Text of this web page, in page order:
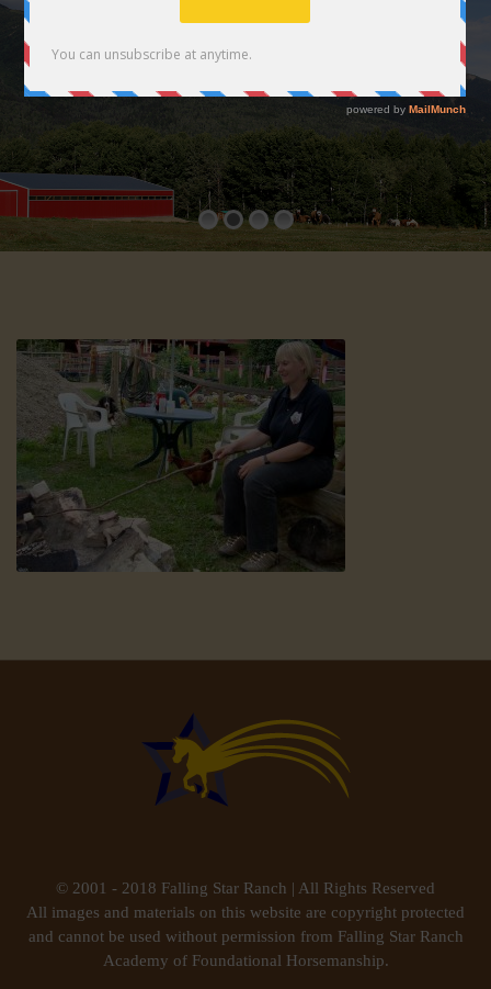
© 2001 - 2018 Falling Star Ranch | All Rights Reserved
All images and materials on this website are copyright protected
and cannot be used without permission from Falling Star Ranch
Academy of Foundational Horsemanship.